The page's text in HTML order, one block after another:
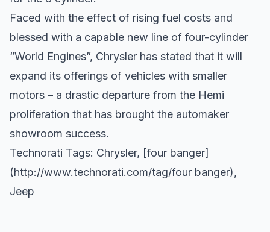
Faced with the effect of rising fuel costs and
blessed with a capable new line of four-cylinder
“World Engines”, Chrysler has stated that it will
expand its offerings of vehicles with smaller
motors – a drastic departure from the Hemi
proliferation that has brought the automaker
showroom success.
Technorati Tags: Chrysler, [four banger]
(http://www.technorati.com/tag/four banger),
Jeep